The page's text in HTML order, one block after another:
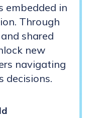
embedded in
Through
shared
new
navigating
decisions.